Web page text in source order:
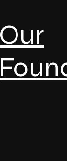
Our